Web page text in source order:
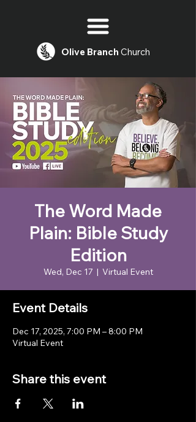
Olive Branch Church
The Word Made
Plain: Bible Study
Edition
Wed, Dec 17
  |
Virtual Event
Event Details
Dec 17, 2025, 7:00 PM – 8:00 PM
Virtual Event
Share this event